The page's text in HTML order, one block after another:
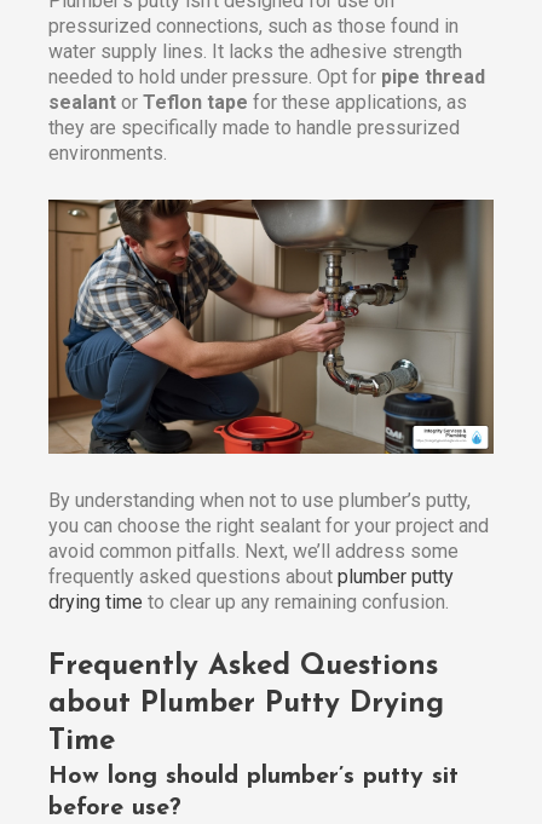
pressurized connections, such as those found in
water supply lines. It lacks the adhesive strength
needed to hold under pressure. Opt for pipe thread
sealant or Teflon tape for these applications, as
they are specifically made to handle pressurized
environments.
By understanding when not to use plumber’s putty,
you can choose the right sealant for your project and
avoid common pitfalls. Next, we’ll address some
frequently asked questions about plumber putty
drying time to clear up any remaining confusion.
Frequently Asked Questions
about Plumber Putty Drying
Time
How long should plumber’s putty sit
before use?